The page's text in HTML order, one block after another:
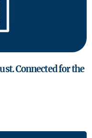
Connected for the